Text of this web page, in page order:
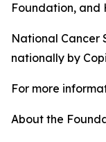
Foundation, and
National Cancer
nationally by
For more
About the